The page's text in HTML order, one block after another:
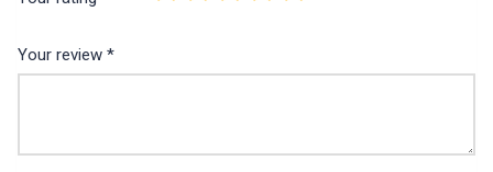
Your review *